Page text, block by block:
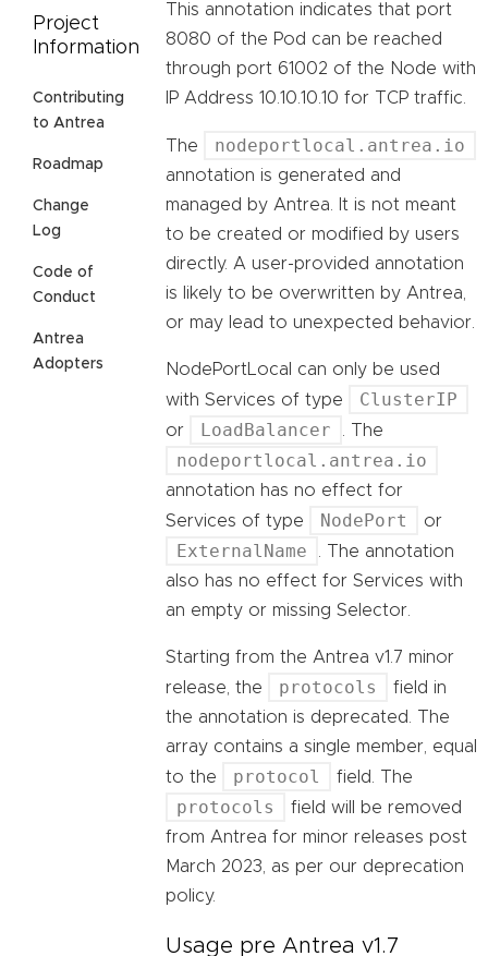
Project
Information
Contributing
to Antrea
Roadmap
Change
Log
Code of
Conduct
Antrea
Adopters
This annotation indicates that port
8080 of the Pod can be reached
through port 61002 of the Node with
IP Address 10.10.10.10 for TCP traffic.
The nodeportlocal.antrea.io
annotation is generated and
managed by Antrea. It is not meant
to be created or modified by users
directly. A user-provided annotation
is likely to be overwritten by Antrea,
or may lead to unexpected behavior.
NodePortLocal can only be used
with Services of type
ClusterIP
or LoadBalancer . The
nodeportlocal.antrea.io
annotation has no effect for
Services of type
NodePort or
ExternalName
. The annotation
also has no effect for Services with
an empty or missing Selector.
Starting from the Antrea v1.7 minor
release, the
protocols
field in
the annotation is deprecated. The
array contains a single member, equal
to the
protocol field. The
protocols
field will be removed
from Antrea for minor releases post
March 2023, as per our deprecation
policy.
Usage pre Antrea v1.7